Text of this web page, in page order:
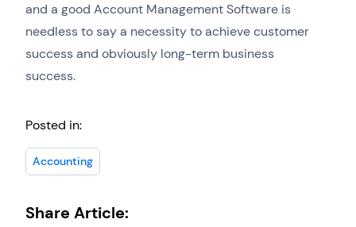
and a good Account Management Software is
needless to say a necessity to achieve customer
success and obviously long-term business
success.
Posted in:
Accounting
Share Article: